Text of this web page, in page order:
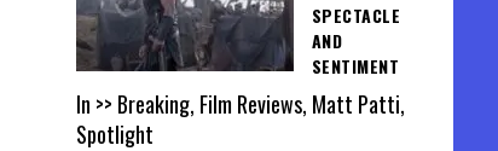
SPECTACLE
AND
SENTIMENT
In >> Breaking, Film Reviews, Matt Patti,
Spotlight